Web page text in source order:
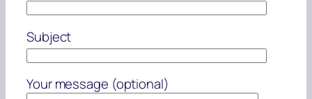
Subject
Your message (optional)